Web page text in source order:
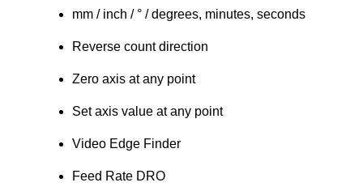
mm / inch / ° / degrees, minutes, seconds
Reverse count direction
Zero axis at any point
Set axis value at any point
Video Edge Finder
Feed Rate DRO